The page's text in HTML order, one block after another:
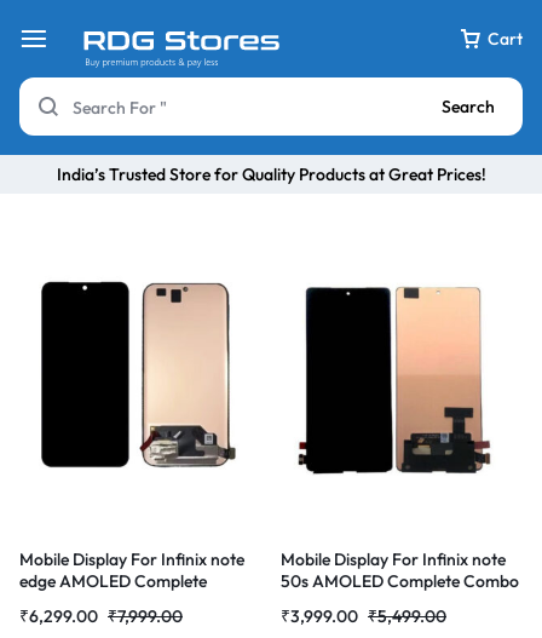
Cart
Search
India’s Trusted Store for Quality Products at Great Prices!
Mobile Display For Infinix note
edge AMOLED Complete
₹7,999.00
₹6,299.00
Mobile Display For Infinix note
50s AMOLED Complete Combo
₹5,499.00
₹3,999.00